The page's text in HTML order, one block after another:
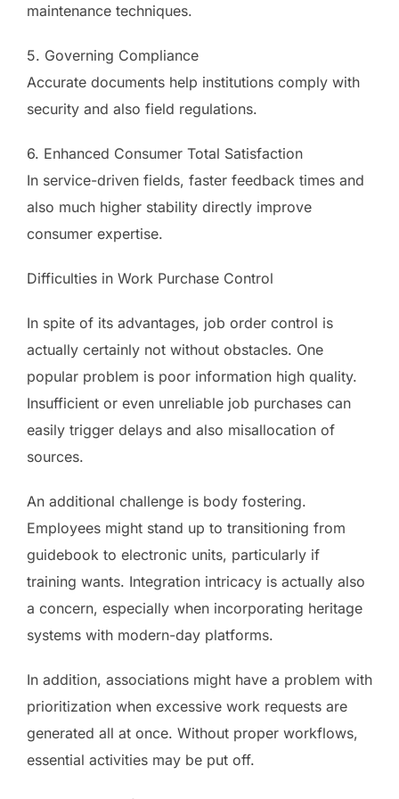
maintenance techniques.
5. Governing Compliance
Accurate documents help institutions comply with
security and also field regulations.
6. Enhanced Consumer Total Satisfaction
In service-driven fields, faster feedback times and
also much higher stability directly improve
consumer expertise.
Difficulties in Work Purchase Control
In spite of its advantages, job order control is
actually certainly not without obstacles. One
popular problem is poor information high quality.
Insufficient or even unreliable job purchases can
easily trigger delays and also misallocation of
sources.
An additional challenge is body fostering.
Employees might stand up to transitioning from
guidebook to electronic units, particularly if
training wants. Integration intricacy is actually also
a concern, especially when incorporating heritage
systems with modern-day platforms.
In addition, associations might have a problem with
prioritization when excessive work requests are
generated all at once. Without proper workflows,
essential activities may be put off.